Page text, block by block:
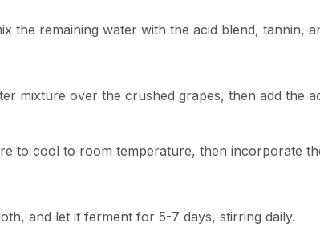
the remaining water with the acid blend, tannin,
mixture over the crushed grapes, then add the
to cool to room temperature, then incorporate
and let it ferment for 5-7 days, stirring daily.